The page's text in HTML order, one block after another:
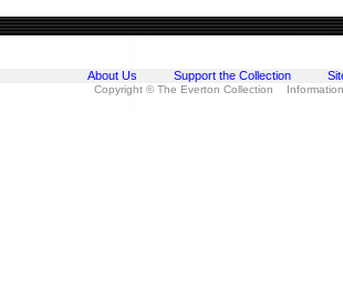
About Us Support the Collection
Copyright © The Everton Collection